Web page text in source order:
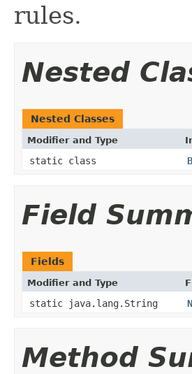
rules.
Nested
Nested Classes
Modifier and Type
static class
Field
Fields
Modifier and Type
static java.lang.String
Method